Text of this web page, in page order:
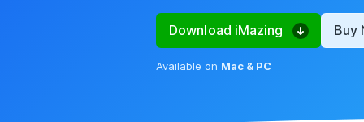
Download iMazing Buy
Available on Mac & PC